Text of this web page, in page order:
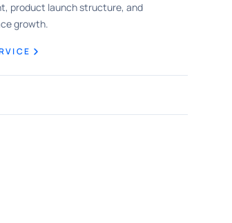
product launch structure, and
growth.